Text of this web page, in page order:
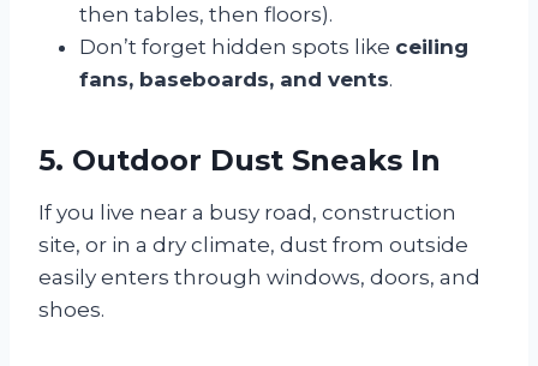
then tables, then floors).
Don’t forget hidden spots like ceiling
fans, baseboards, and vents.
5. Outdoor Dust Sneaks In
If you live near a busy road, construction
site, or in a dry climate, dust from outside
easily enters through windows, doors, and
shoes.